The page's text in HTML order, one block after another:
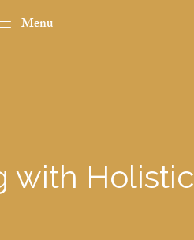
Menu
with Holistic